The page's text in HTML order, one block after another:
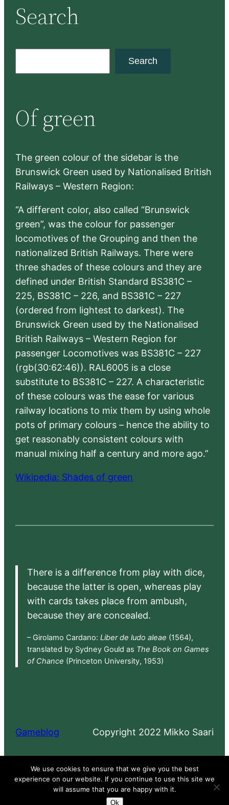
Search
c
h
Search
Of green
The green colour of the sidebar is the
Brunswick Green used by Nationalised British
Railways – Western Region:
“A different color, also called “Brunswick
green”, was the colour for passenger
locomotives of the Grouping and then the
nationalized British Railways. There were
three shades of these colours and they are
defined under British Standard BS381C –
225, BS381C – 226, and BS381C – 227
(ordered from lightest to darkest). The
Brunswick Green used by the Nationalised
British Railways – Western Region for
passenger Locomotives was BS381C – 227
(rgb(30:62:46)). RAL6005 is a close
substitute to BS381C – 227. A characteristic
of these colours was the ease for various
railway locations to mix them by using whole
pots of primary colours – hence the ability to
get reasonably consistent colours with
manual mixing half a century and more ago.”
Wikipedia: Shades of green
There is a difference from play with dice,
because the latter is open, whereas play
with cards takes place from ambush,
because they are concealed.
– Girolamo Cardano: Liber de ludo aleae (1564),
translated by Sydney Gould as The Book on Games
of Chance (Princeton University, 1953)
Gameblog Copyright 2022 Mikko Saari
Proudly powered byWordPress
We use cookies to ensure that we give you the best
experience on our website. If you continue to use this site we
will assume that you are happy with it.
Ok